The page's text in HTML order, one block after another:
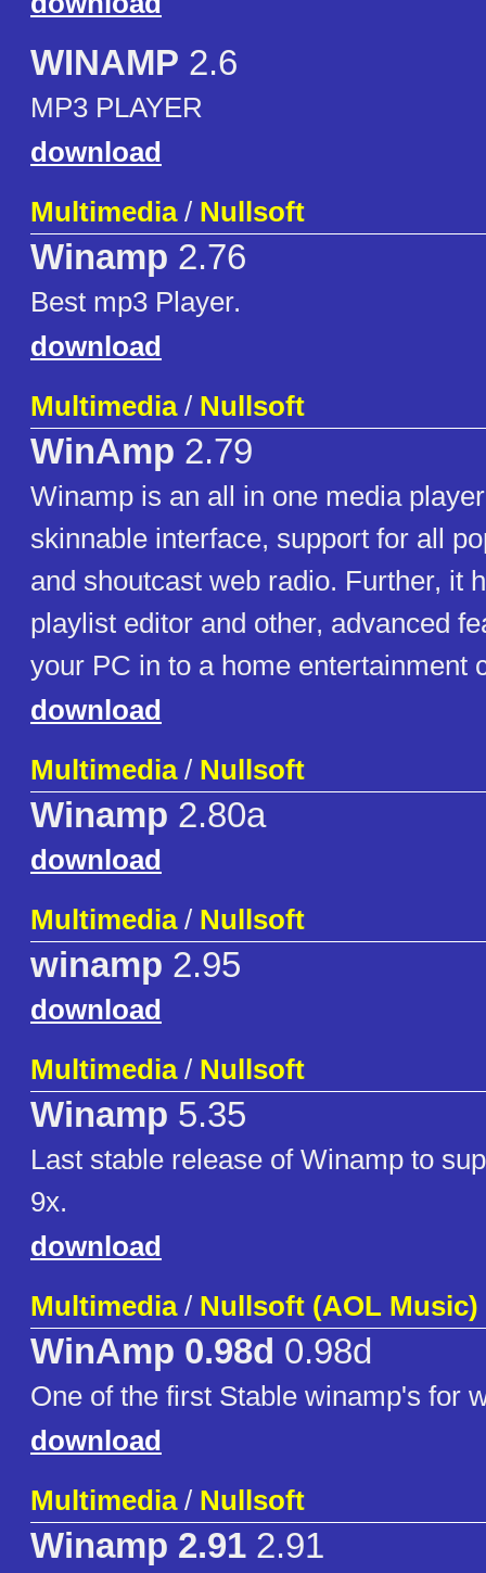
WINAMP 2.6
MP3 PLAYER
download
Multimedia/ Nullsoft
Winamp 2.76
Best mp3 Player.
download
Multimedia/ Nullsoft
WinAmp 2.79
Winamp is an all in one media
skinnable interface, support for all
and shoutcast web radio. Further, it
playlist editor and other, advanced
your PC in to a home entertainment
download
Multimedia/ Nullsoft
Winamp 2.80a
download
Multimedia/ Nullsoft
winamp 2.95
download
Multimedia/ Nullsoft
Winamp 5.35
Last stable release of Winamp to
9x.
download
Multimedia/ Nullsoft (AOL Music)
WinAmp 0.98d 0.98d
One of the first Stable winamp's for
download
Multimedia/ Nullsoft
Winamp 2.91 2.91